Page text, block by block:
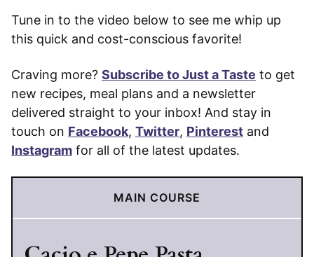
Tune in to the video below to see me whip up
this quick and cost-conscious favorite!
Craving more? Subscribe to Just a Taste to get
new recipes, meal plans and a newsletter
delivered straight to your inbox! And stay in
touch on Facebook, Twitter, Pinterest and
Instagram for all of the latest updates.
MAIN COURSE